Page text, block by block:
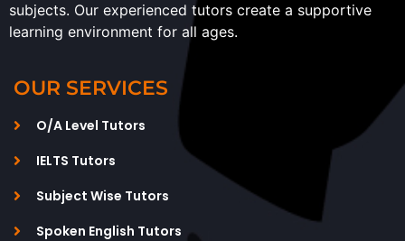
subjects. Our experienced tutors create a supportive
learning environment for all ages.
OUR SERVICES
O/A Level Tutors
IELTS Tutors
Subject Wise Tutors
Spoken English Tutors